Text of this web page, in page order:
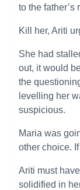
to the father’s
Kill her, Ariti
She had
out, it would
the
levelling her
suspicious.
Maria was
other choice.
Ariti must
solidified in